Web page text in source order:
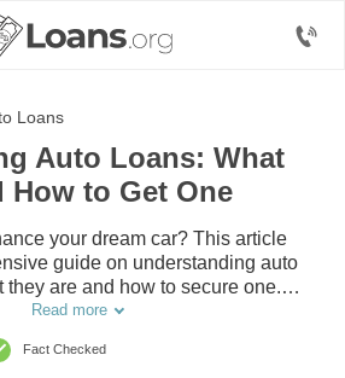
Loans
Auto Loans: What
How to Get One
your dream car? This article
guide on understanding auto
they are and how to secure one.
need to know about getting that
Read more
Fact Checked